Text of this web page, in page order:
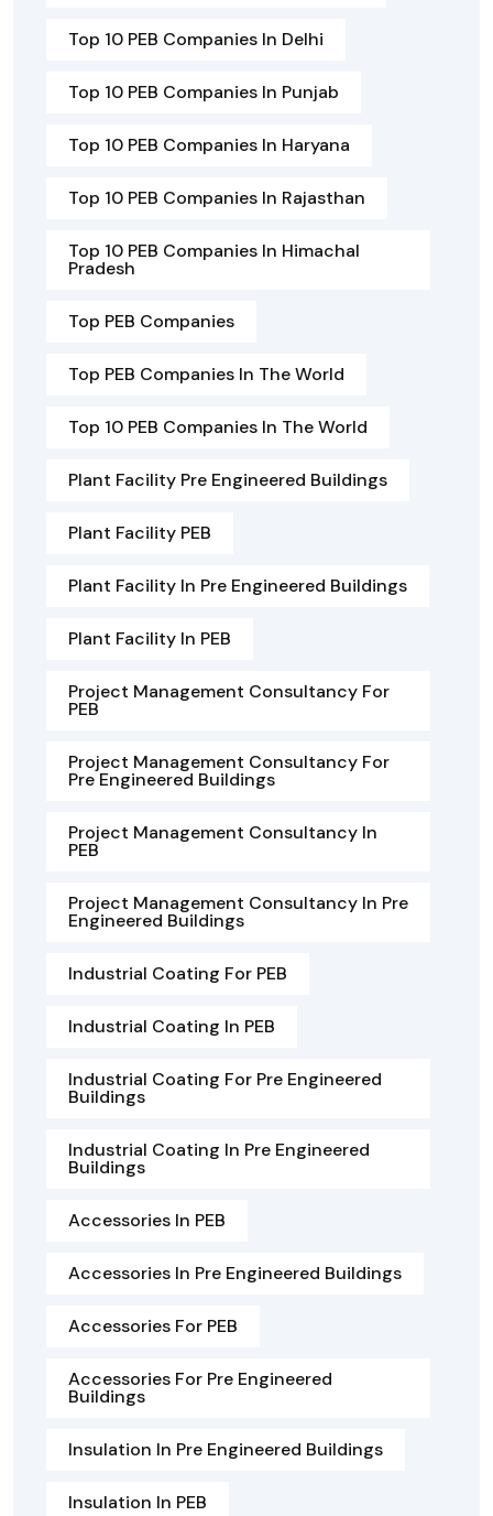
Top 10 PEB Companies In Delhi
Top 10 PEB Companies In Punjab
Top 10 PEB Companies In Haryana
Top 10 PEB Companies In Rajasthan
Top 10 PEB Companies In Himachal
Pradesh
Top PEB Companies
Top PEB Companies In The World
Top 10 PEB Companies In The World
Plant Facility Pre Engineered Buildings
Plant Facility PEB
Plant Facility In Pre Engineered Buildings
Plant Facility In PEB
Project Management Consultancy For
PEB
Project Management Consultancy For
Pre Engineered Buildings
Project Management Consultancy In
PEB
Project Management Consultancy In Pre
Engineered Buildings
Industrial Coating For PEB
Industrial Coating In PEB
Industrial Coating For Pre Engineered
Buildings
Industrial Coating In Pre Engineered
Buildings
Accessories In PEB
Accessories In Pre Engineered Buildings
Accessories For PEB
Accessories For Pre Engineered
Buildings
Insulation In Pre Engineered Buildings
Insulation In PEB